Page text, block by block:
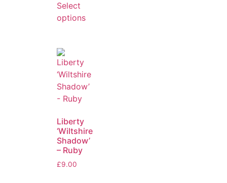
Select
options
Liberty
‘Wiltshire
Shadow’
– Ruby
£9.00